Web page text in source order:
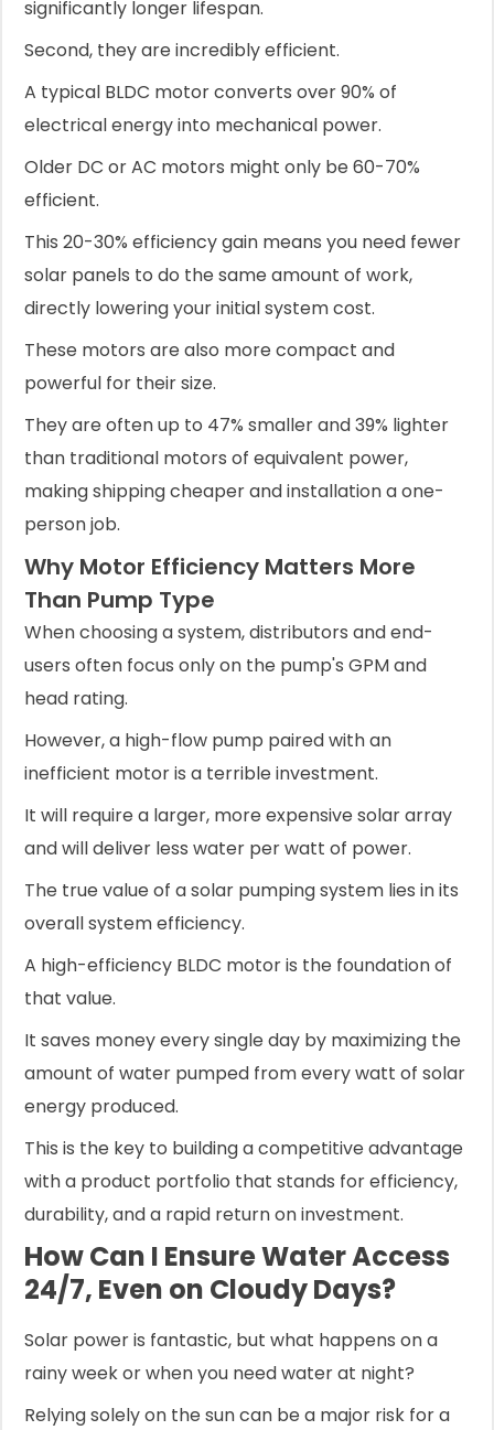
significantly longer lifespan.
Second, they are incredibly efficient.
A typical BLDC motor converts over 90% of
electrical energy into mechanical power.
Older DC or AC motors might only be 60-70%
efficient.
This 20-30% efficiency gain means you need fewer
solar panels to do the same amount of work,
directly lowering your initial system cost.
These motors are also more compact and
powerful for their size.
They are often up to 47% smaller and 39% lighter
than traditional motors of equivalent power,
making shipping cheaper and installation a one-
person job.
Why Motor Efficiency Matters More
Than Pump Type
When choosing a system, distributors and end-
users often focus only on the pump's GPM and
head rating.
However, a high-flow pump paired with an
inefficient motor is a terrible investment.
It will require a larger, more expensive solar array
and will deliver less water per watt of power.
The true value of a solar pumping system lies in its
overall system efficiency.
A high-efficiency BLDC motor is the foundation of
that value.
It saves money every single day by maximizing the
amount of water pumped from every watt of solar
energy produced.
This is the key to building a competitive advantage
with a product portfolio that stands for efficiency,
durability, and a rapid return on investment.
How Can I Ensure Water Access
24/7, Even on Cloudy Days?
Solar power is fantastic, but what happens on a
rainy week or when you need water at night?
Relying solely on the sun can be a major risk for a